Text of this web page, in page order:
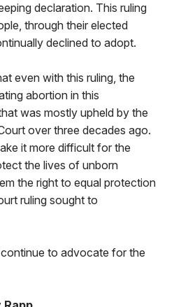
declaration. This ruling
through their elected
declined to adopt.
even with this ruling, the
abortion in this
was mostly upheld by the
over three decades ago.
it more difficult for the
the lives of unborn
the right to equal protection
ruling sought to
continue to advocate for the